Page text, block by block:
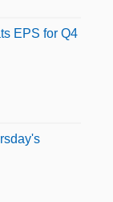
EPS for Q4